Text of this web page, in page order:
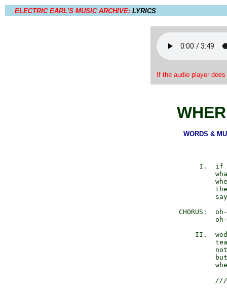
ELECTRIC EARL'S MUSIC ARCHIVE: LYRICS
If the audio player
WORDS &
I.  if
CHORUS:
II.
///